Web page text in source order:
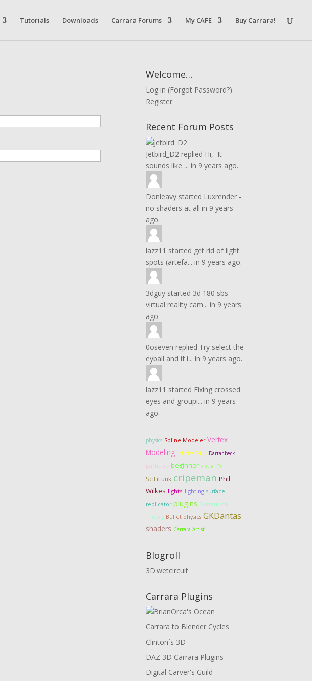
Tutorials Downloads Carrara Forums My CAFE Buy Carrara!
Welcome…
Log in (Forgot Password?)
Register
Recent Forum Posts
Jetbird_D2 replied Hi, It
sounds like ... in 9 years ago.
Donleavy started Luxrender -
no shaders at all in 9 years
ago.
lazz11 started get rid of light
spots (artefa... in 9 years ago.
3dguy started 3d 180 sbs
virtual reality cam... in 9 years
ago.
0oseven replied Try select the
eyball and if i... in 9 years ago.
lazz11 started Fixing crossed
eyes and groupi... in 9 years
ago.
physics Spline Modeler Vertex
Modeling Infinite Skills Dartanbeck
particles beginner visual FX
SciFiFunk cripeman Phil
Wilkes lights lighting surface
replicator plugins Dimension
Theory Bullet physics GKDantas
shaders Carrara Artist
Blogroll
3D.wetcircuit
Carrara Plugins
Carrara to Blender Cycles
Clinton´s 3D
DAZ 3D Carrara Plugins
Digital Carver's Guild